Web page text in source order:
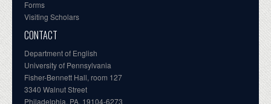
Forms
Visiting Scholars
CONTACT
Department of English
University of Pennsylvania
Fisher-Bennett Hall, room 127
3340 Walnut Street
Philadelphia, PA, 19104-6273